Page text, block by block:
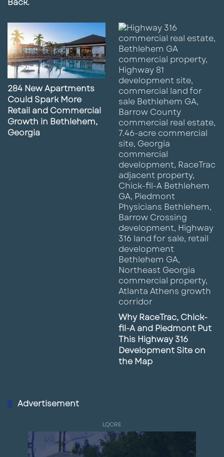
284 New Apartments
Could Spark More
Retail and Commercial
Growth in Bethlehem,
Georgia
Why RaceTrac, Chick-
fil-A and Piedmont Put
This Highway 316
Development Site on
the Map
Advertisement
LQCRE